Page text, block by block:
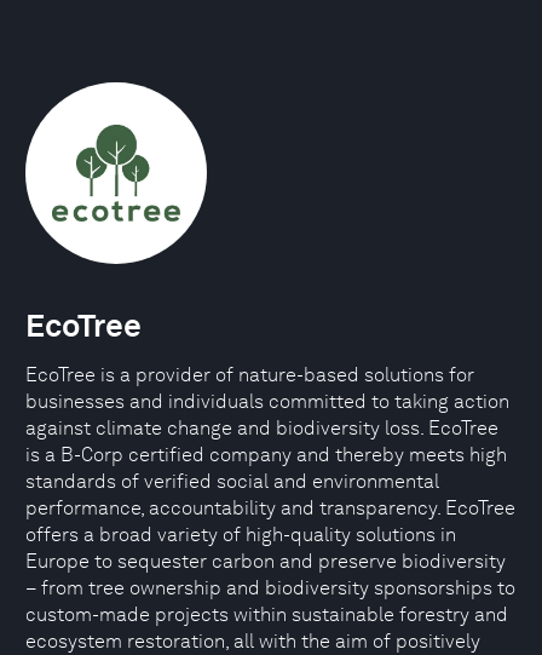
EcoTree
EcoTree is a provider of nature-based solutions for
businesses and individuals committed to taking action
against climate change and biodiversity loss. EcoTree
is a B-Corp certified company and thereby meets high
standards of verified social and environmental
performance, accountability and transparency. EcoTree
offers a broad variety of high-quality solutions in
Europe to sequester carbon and preserve biodiversity
– from tree ownership and biodiversity sponsorships to
custom-made projects within sustainable forestry and
ecosystem restoration, all with the aim of positively